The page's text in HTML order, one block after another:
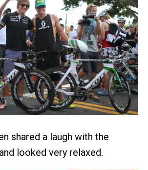
shared a laugh with the
looked very relaxed.